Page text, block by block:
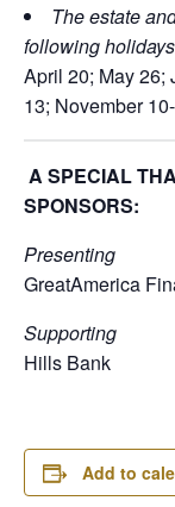
The estate
following
April 20; May 26;
13; November
A SPECIAL
SPONSORS:
Presenting
GreatAmerica
Supporting
Hills Bank
Add to